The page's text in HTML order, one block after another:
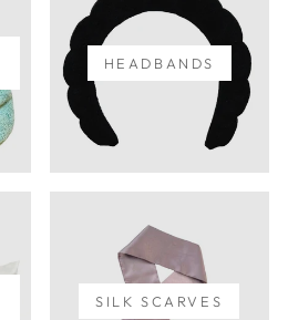
HEADBANDS
SILK SCARVES